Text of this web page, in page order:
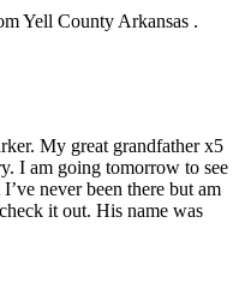
Yell County Arkansas .
My great grandfather x5
I am going tomorrow to see
never been there but am
it out. His name was